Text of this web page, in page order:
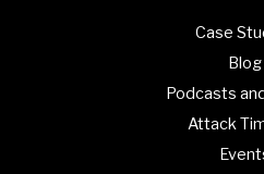
Case
Blog
Podcasts
Attack